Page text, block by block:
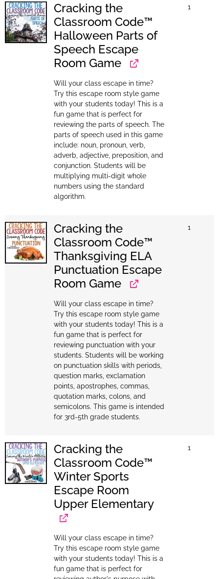
Cracking the
Classroom Code™
Halloween Parts of
Speech Escape
Room Game
Will your class escape in time?
Try this escape room style game
with your students today! This is a
fun game that is perfect for
reviewing the parts of speech. The
parts of speech used in this game
include: noun, pronoun, verb,
adverb, adjective, preposition, and
conjunction. Students will be
multiplying multi-digit whole
numbers using the standard
algorithm.
1
Cracking the
Classroom Code™
Thanksgiving ELA
Punctuation Escape
Room Game
Will your class escape in time?
Try this escape room style game
with your students today! This is a
fun game that is perfect for
reviewing punctuation with your
students. Students will be working
on punctuation skills with periods,
question marks, exclamation
points, apostrophes, commas,
quotation marks, colons, and
semicolons. This game is intended
for 3rd-5th grade students.
1
Cracking the
Classroom Code™
Winter Sports
Escape Room
Upper Elementary
Will your class escape in time?
Try this escape room style game
with your students today! This is a
fun game that is perfect for
1